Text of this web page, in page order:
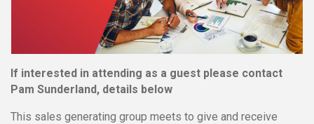
If interested in attending as a guest please contact
Pam Sunderland, details below
This sales generating group meets to give and receive